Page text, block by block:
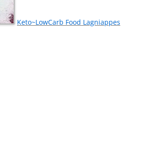
Keto~LowCarb Food Lagniappes